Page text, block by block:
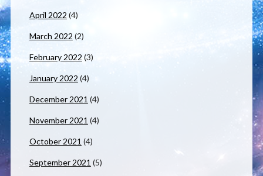
April 2022 (4)
March 2022 (2)
February 2022 (3)
January 2022 (4)
December 2021 (4)
November 2021 (4)
October 2021 (4)
September 2021 (5)